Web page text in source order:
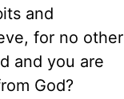
and
for no other
and you are
God?